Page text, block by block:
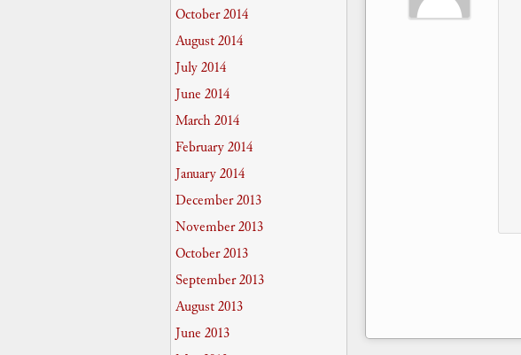
October 2014
August 2014
July 2014
June 2014
March 2014
February 2014
January 2014
December 2013
November 2013
October 2013
September 2013
August 2013
June 2013